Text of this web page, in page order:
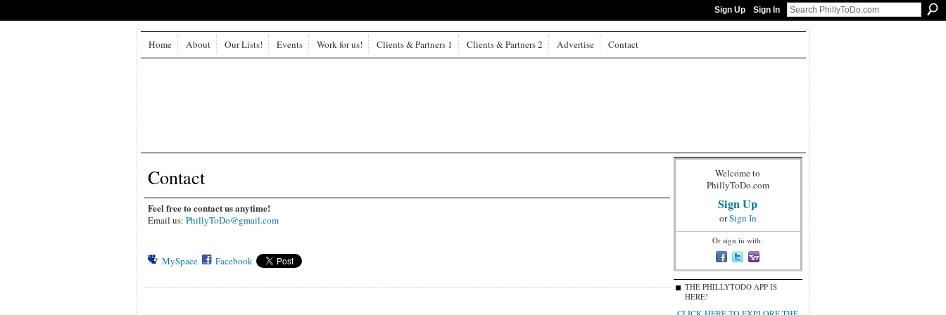
Sign Up Sign In
Home About Our Lists! Events Work for us! Clients & Partners 1 Clients & Partners 2 Advertise Contact
Contact
Feel free to contact us anytime!
Email us: PhillyToDo@gmail.com
MySpace Facebook
Welcome to
PhillyToDo.com
Sign Up
orSign In
Or sign in with:
THE PHILLYTODO APP IS
HERE!